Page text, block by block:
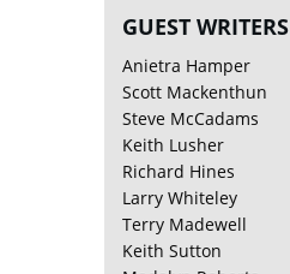
GUEST WRITERS
Anietra Hamper
Scott Mackenthun
Steve McCadams
Keith Lusher
Richard Hines
Larry Whiteley
Terry Madewell
Keith Sutton